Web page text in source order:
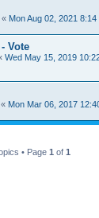
« Mon Aug 02, 2021 8:14
Vote
Wed May 15, 2019
« Mon Mar 06, 2017
• Page 1 of 1